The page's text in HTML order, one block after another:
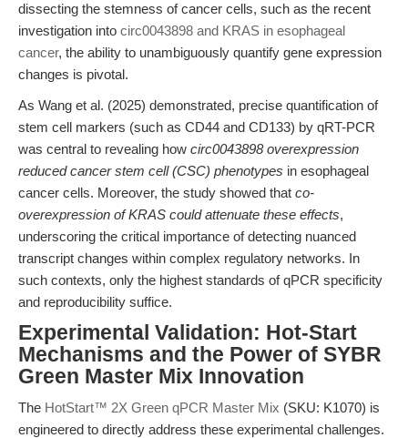
dissecting the stemness of cancer cells, such as the recent
investigation into circ0043898 and KRAS in esophageal
cancer, the ability to unambiguously quantify gene expression
changes is pivotal.
As Wang et al. (2025) demonstrated, precise quantification of
stem cell markers (such as CD44 and CD133) by qRT-PCR
was central to revealing how circ0043898 overexpression
reduced cancer stem cell (CSC) phenotypes in esophageal
cancer cells. Moreover, the study showed that co-
overexpression of KRAS could attenuate these effects,
underscoring the critical importance of detecting nuanced
transcript changes within complex regulatory networks. In
such contexts, only the highest standards of qPCR specificity
and reproducibility suffice.
Experimental Validation: Hot-Start
Mechanisms and the Power of SYBR
Green Master Mix Innovation
The HotStart™ 2X Green qPCR Master Mix (SKU: K1070) is
engineered to directly address these experimental challenges.